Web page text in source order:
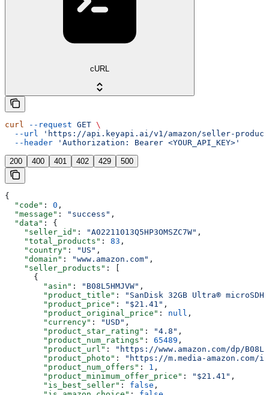
cURL
curl --request GET \
  --url
'https://api.keyapi.ai/v1/amazon/seller-
  --header
'Authorization: Bearer <YOUR_API_KEY>'
200 400 401 402 429 500
{
  "code"
: 0 ,
  "message"
: "success" ,
  "data"
: {
    "seller_id"
: "A02211013Q5HP3OMSZC7W" ,
    "total_products"
: 83 ,
    "country"
: "US" ,
    "domain"
: "www.amazon.com" ,
    "seller_products"
: [
      {
        "asin"
: "B08L5HMJVW" ,
        "product_title"
:
"SanDisk 32GB Ultra®
        "product_price"
: "$21.41" ,
        "product_original_price"
: null ,
        "currency"
: "USD" ,
        "product_star_rating"
: "4.8" ,
        "product_num_ratings"
: 65489 ,
        "product_url"
:
"https://www.amazon.com/dp/
        "product_photo"
:
"https://m.media-amazon.com/
        "product_num_offers"
: 1 ,
        "product_minimum_offer_price"
: "$21.41" ,
        "is_best_seller"
: false ,